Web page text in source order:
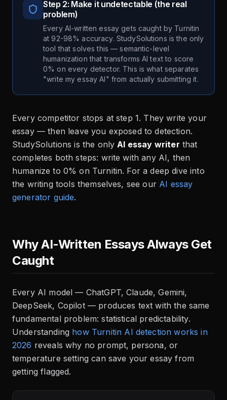
Step 2: Make it undetectable (the real
problem)
Every AI-written essay gets caught by Turnitin
at 92-98% accuracy. StudySolutions is the only
tool that solves this — semantic-level
humanization that transforms AI text to score
0% on every detector. This is what separates
"write my essay AI" from actually submitting it.
Every competitor stops at step 1. They write your
essay — then leave you exposed to detection.
StudySolutions is the onlyAI essay writer that
completes both steps: write with any AI, then
humanize to 0% on Turnitin. For a deep dive into
the writing tools themselves, see our AI essay
generator guide.
Why AI-Written Essays Always Get
Caught
Every AI model — ChatGPT, Claude, Gemini,
DeepSeek, Copilot — produces text with the same
fundamental problem: statistical predictability.
Understanding how Turnitin AI detection works in
2026 reveals why no prompt, persona, or
temperature setting can save your essay from
getting flagged.